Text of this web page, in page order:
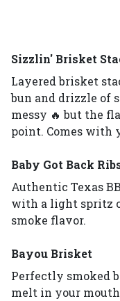
Sizzlin' Brisket
Layered brisket
bun and drizzle of
messy 🔥 but the
point. Comes with
Baby Got Back
Authentic Texas
with a light spritz
smoke flavor.
Bayou Brisket
Perfectly smoked
melt in your